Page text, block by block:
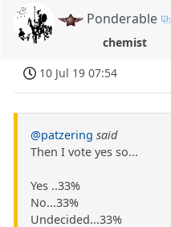
Ponderable
chemist
10 Jul 19 07:54
@patzering said
Then I vote yes so...
Yes ..33%
No...33%
Undecided...33%